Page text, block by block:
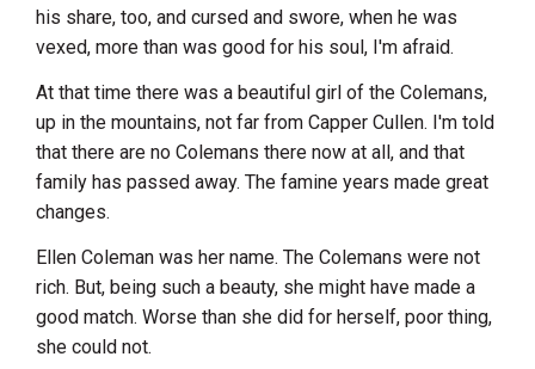
his share, too, and cursed and swore, when he was
vexed, more than was good for his soul, I'm afraid.
At that time there was a beautiful girl of the Colemans,
up in the mountains, not far from Capper Cullen. I'm told
that there are no Colemans there now at all, and that
family has passed away. The famine years made great
changes.
Ellen Coleman was her name. The Colemans were not
rich. But, being such a beauty, she might have made a
good match. Worse than she did for herself, poor thing,
she could not.